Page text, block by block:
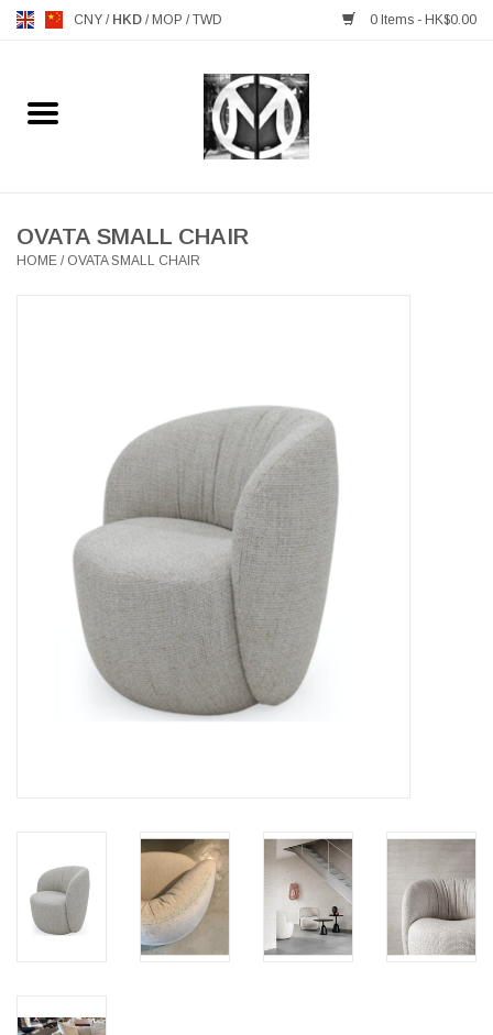
CNY / HKD / MOP /TWD 0 Items - HK$0.00
Home
MANKS ANTIQUES
GIFTS & DECORATIVE
HEALTHY LIVING
LATEST ARRIVALS
MATER COLLECTION
FREDERICIA COLLECTION
SCANDINAVIAN TABLEWARE
Gift cards
STORIES
OVATA SMALL CHAIR
HOME / OVATA SMALL CHAIR